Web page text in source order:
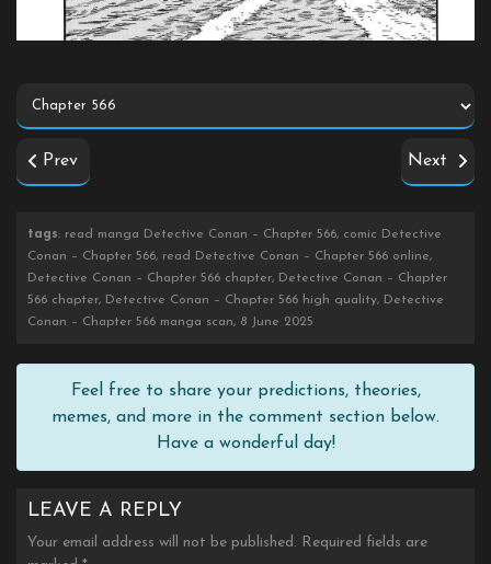
Prev Next
tags: read manga Detective Conan – Chapter 566, comic Detective
Conan – Chapter 566, read Detective Conan – Chapter 566 online,
Detective Conan – Chapter 566 chapter, Detective Conan – Chapter
566 chapter, Detective Conan – Chapter 566 high quality, Detective
Conan – Chapter 566 manga scan, 8 June 2025
Feel free to share your predictions, theories,
memes, and more in the comment section below.
Have a wonderful day!
LEAVE A REPLY
Your email address will not be published. Required fields are